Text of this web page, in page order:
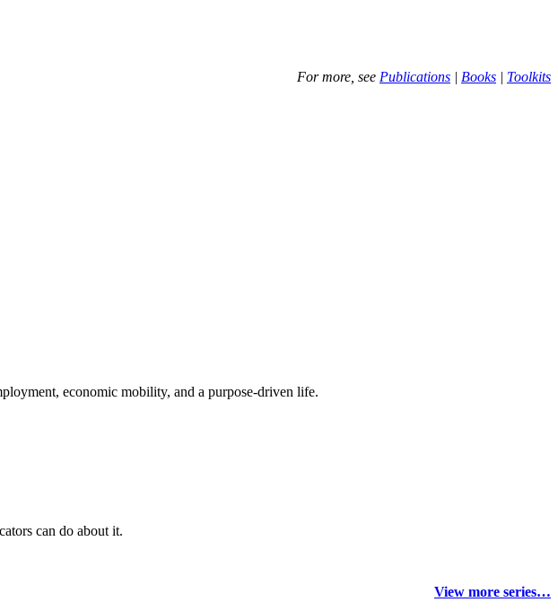
For more, see Publications | Books | Toolkits
economic mobility, and a purpose-driven life.
can do about it.
View more series…